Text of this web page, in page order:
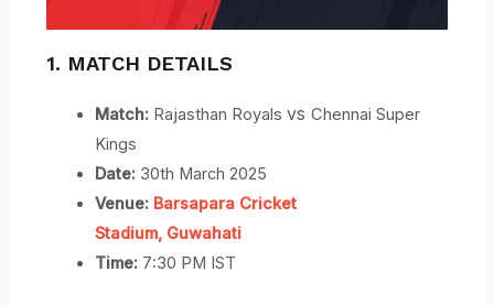
1. MATCH DETAILS
Match: Rajasthan RoyalsvsChennai Super
Kings
Date: 30th March 2025
Venue: Barsapara Cricket
Stadium, Guwahati
Time: 7:30 PM IST